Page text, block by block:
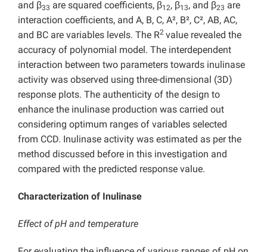
and β33 are squared coefficients, β12, β13, and β23 are
interaction coefficients, and A, B, C, A², B², C², AB, AC,
and BC are variables levels. The R2 value revealed the
accuracy of polynomial model. The interdependent
interaction between two parameters towards inulinase
activity was observed using three-dimensional (3D)
response plots. The authenticity of the design to
enhance the inulinase production was carried out
considering optimum ranges of variables selected
from CCD. Inulinase activity was estimated as per the
method discussed before in this investigation and
compared with the predicted response value.
Characterization of Inulinase
Effect of pH and temperature